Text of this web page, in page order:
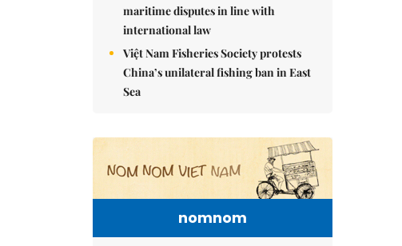
maritime disputes in line with
international law
Việt Nam Fisheries Society protests
China’s unilateral fishing ban in East
Sea
nomnom